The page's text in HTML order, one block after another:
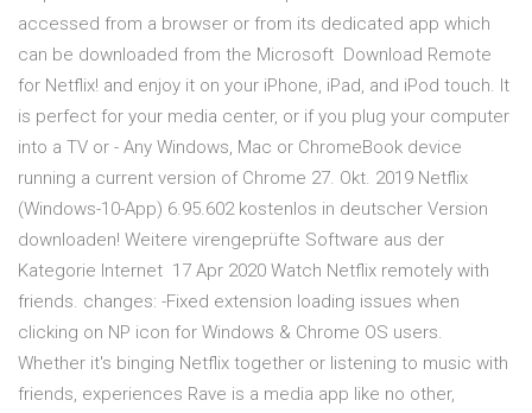
accessed from a browser or from its dedicated app which
can be downloaded from the Microsoft Download Remote
for Netflix! and enjoy it on your iPhone, iPad, and iPod touch. It
is perfect for your media center, or if you plug your computer
into a TV or - Any Windows, Mac or ChromeBook device
running a current version of Chrome 27. Okt. 2019 Netflix
(Windows-10-App) 6.95.602 kostenlos in deutscher Version
downloaden! Weitere virengeprüfte Software aus der
Kategorie Internet 17 Apr 2020 Watch Netflix remotely with
friends. changes: -Fixed extension loading issues when
clicking on NP icon for Windows & Chrome OS users.
Whether it's binging Netflix together or listening to music with
friends, experiences Rave is a media app like no other,